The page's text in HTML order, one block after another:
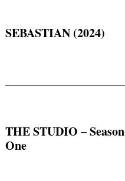
SEBASTIAN (2024)
THE STUDIO – Season
One